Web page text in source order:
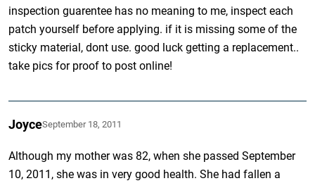
inspection guarentee has no meaning to me, inspect each
patch yourself before applying. if it is missing some of the
sticky material, dont use. good luck getting a replacement..
take pics for proof to post online!
JoyceSeptember 18, 2011
Although my mother was 82, when she passed September
10, 2011, she was in very good health. She had fallen a